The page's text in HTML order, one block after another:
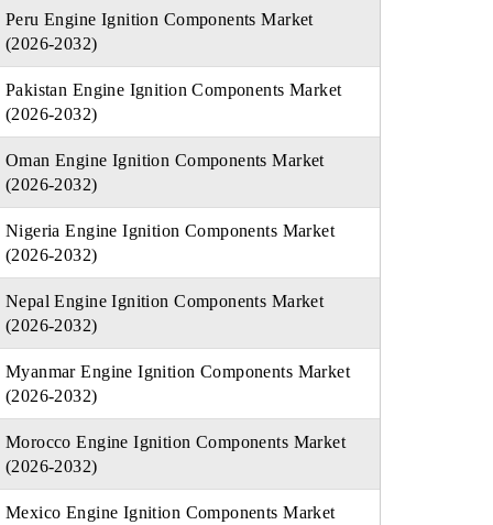
Peru Engine Ignition Components Market
(2026-2032)
Pakistan Engine Ignition Components Market
(2026-2032)
Oman Engine Ignition Components Market
(2026-2032)
Nigeria Engine Ignition Components Market
(2026-2032)
Nepal Engine Ignition Components Market
(2026-2032)
Myanmar Engine Ignition Components Market
(2026-2032)
Morocco Engine Ignition Components Market
(2026-2032)
Mexico Engine Ignition Components Market